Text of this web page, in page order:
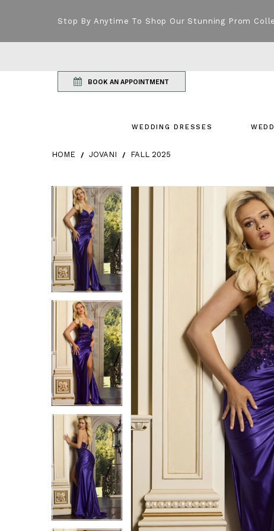
Stop By Anytime To Shop Our Stunning Prom
BOOK AN APPOINTMENT
WEDDING DRESSES
HOME JOVANI FALL 2025
Products Views Carousel
Skip
Pause
autoplay
Previous
Next